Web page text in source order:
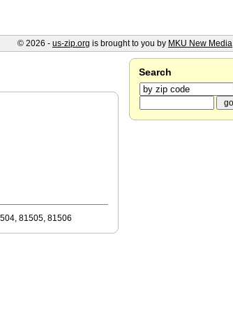
81505, 81506
Search
© 2026 - us-zip.org is brought to you by MKU New Media